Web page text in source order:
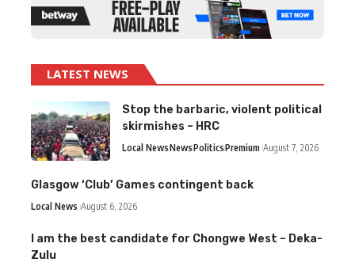
LATEST NEWS
Stop the barbaric, violent political
skirmishes – HRC
Local NewsNewsPoliticsPremium August 7, 2026
Glasgow ‘Club’ Games contingent back
Local News August 6, 2026
I am the best candidate for Chongwe West – Deka-
Zulu